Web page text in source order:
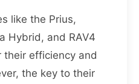
like the Prius,
Hybrid, and RAV4
efficiency and
the key to their